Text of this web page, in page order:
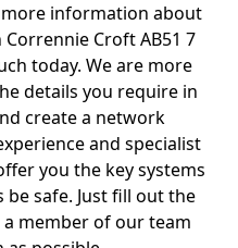
information about
Croft AB51 7
today. We are more
details you require in
create a network
and specialist
you the key systems
safe. Just fill out the
member of our team